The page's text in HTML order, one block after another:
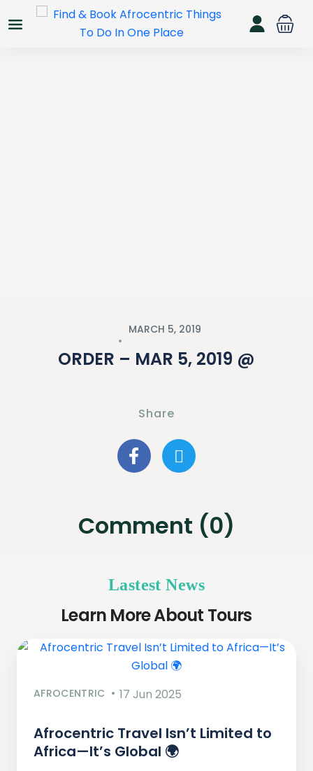
MARCH 5, 2019
ORDER – MAR 5, 2019 @
Share
Comment (0)
Lastest News
Learn More About Tours
AFROCENTRIC 17 Jun 2025
Afrocentric Travel Isn’t Limited to
Africa—It’s Global 🌍